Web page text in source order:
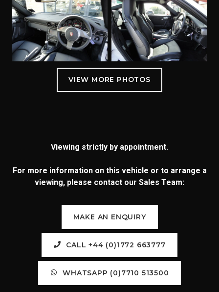
Viewing strictly by appointment.
For more information on this vehicle or to arrange a
viewing, please contact our Sales Team:
MAKE AN ENQUIRY
CALL +44 (0)1772 663777
WHATSAPP (0)7710 513500